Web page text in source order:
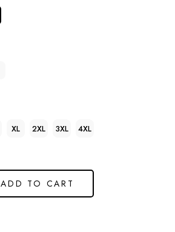
XL 2XL 3XL 4XL
ADD TO CART